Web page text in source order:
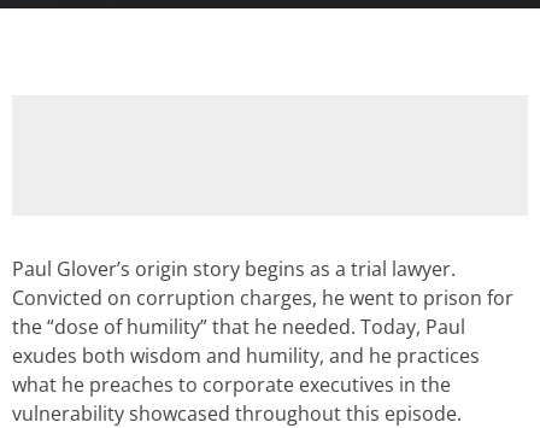
Paul Glover’s origin story begins as a trial lawyer.
Convicted on corruption charges, he went to prison for
the “dose of humility” that he needed. Today, Paul
exudes both wisdom and humility, and he practices
what he preaches to corporate executives in the
vulnerability showcased throughout this episode.